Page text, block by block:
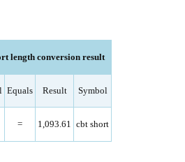
length conversion result
Equals Result Symbol
= 1,093.61 cbt short